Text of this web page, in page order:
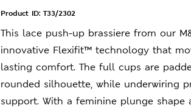
Product ID: T33/2302
This lace push-up brassiere from our
innovative Flexifit™ technology that
lasting comfort. The full cups are
rounded silhouette, while underwiring
support. With a feminine plunge shape